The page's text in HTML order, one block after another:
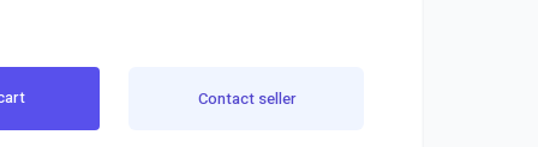
Contact seller